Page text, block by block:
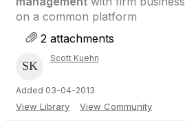
on a common platform
2 attachments
Scott Kuehn
Added 03-04-2013
View Library View Community